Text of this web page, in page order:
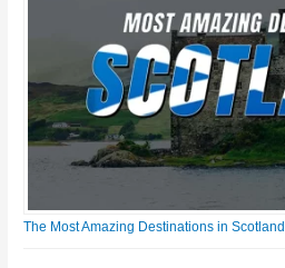
The Most Amazing Destinations in Scotland